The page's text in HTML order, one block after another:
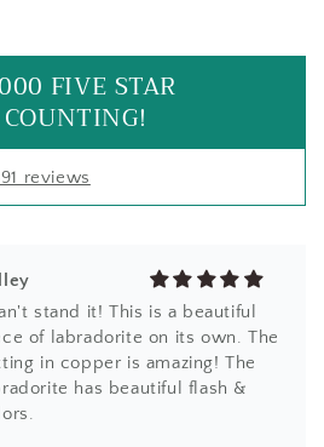
FIVE STAR
reviews
stand it! This is a beautiful
of labradorite on its own. The
in copper is amazing! The
has beautiful flash &